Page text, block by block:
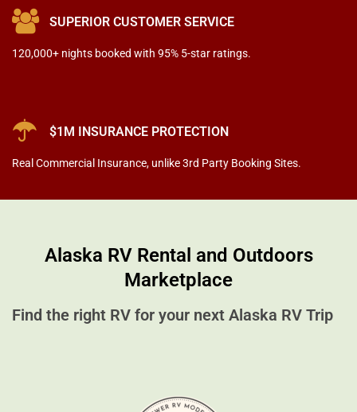
SUPERIOR CUSTOMER SERVICE
120,000+ nights booked with 95% 5-star ratings.
$1M INSURANCE PROTECTION
Real Commercial Insurance, unlike 3rd Party Booking Sites.
Alaska RV Rental and Outdoors
Marketplace
Find the right RV for your next Alaska RV Trip